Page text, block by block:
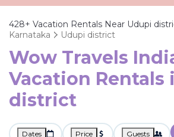
428+ Vacation Rentals Near Udupi
Karnataka
Udupi district
Wow Travels
Vacation Rentals
district
Dates Price Guests